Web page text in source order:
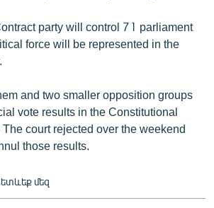
party will control 71 parliament
force will be represented in the
and two smaller opposition groups
vote results in the Constitutional
court rejected over the weekend
those results.
մեզ